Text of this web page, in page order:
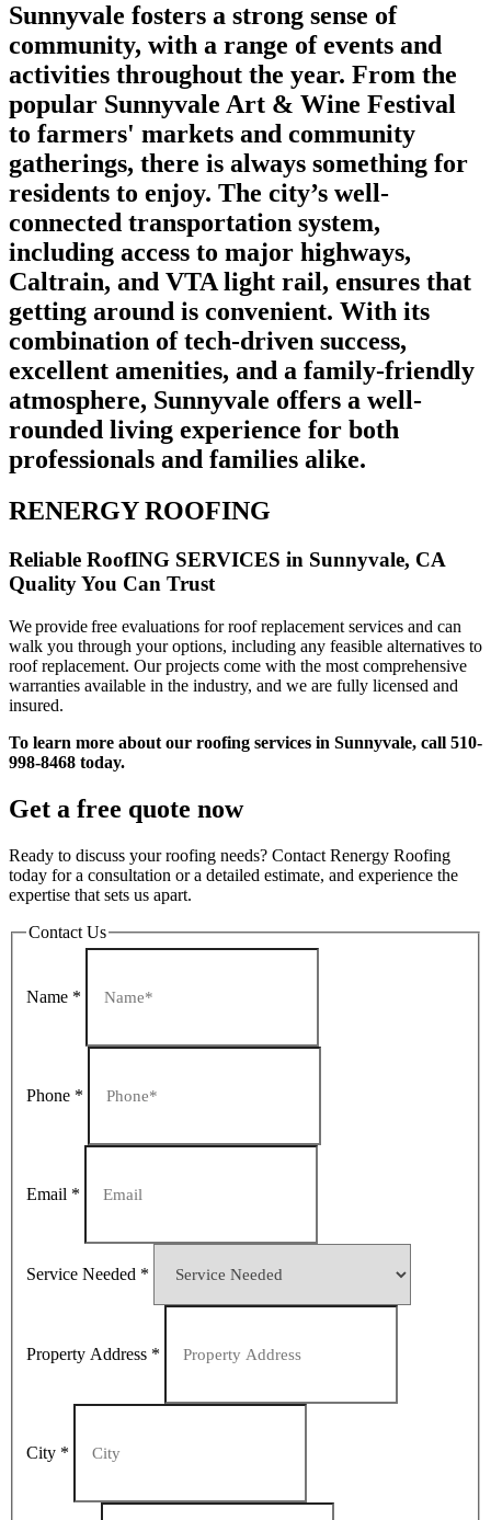
Sunnyvale fosters a strong sense of
community, with a range of events and
activities throughout the year. From the
popular Sunnyvale Art & Wine Festival
to farmers' markets and community
gatherings, there is always something for
residents to enjoy. The city’s well-
connected transportation system,
including access to major highways,
Caltrain, and VTA light rail, ensures that
getting around is convenient. With its
combination of tech-driven success,
excellent amenities, and a family-friendly
atmosphere, Sunnyvale offers a well-
rounded living experience for both
professionals and families alike.
RENERGY ROOFING
Reliable RoofING SERVICES in Sunnyvale, CA
Quality You Can Trust
We provide free evaluations for roof replacement services and can
walk you through your options, including any feasible alternatives to
roof replacement. Our projects come with the most comprehensive
warranties available in the industry, and we are fully licensed and
insured.
To learn more about our roofing services in Sunnyvale, call 510-
998-8468 today.
Get a free quote now
Ready to discuss your roofing needs? Contact Renergy Roofing
today for a consultation or a detailed estimate, and experience the
expertise that sets us apart.
Contact Us
Name *
Phone *
Email *
Service Needed *
Property Address *
City *